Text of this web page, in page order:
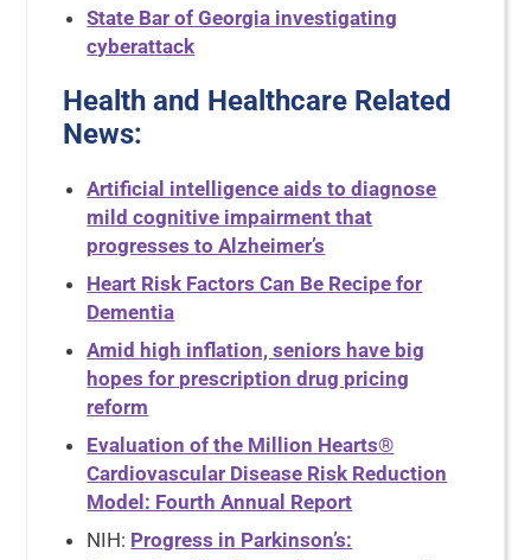
State Bar of Georgia investigating
cyberattack
Health and Healthcare Related
News:
Artificial intelligence aids to diagnose
mild cognitive impairment that
progresses to Alzheimer’s
Heart Risk Factors Can Be Recipe for
Dementia
Amid high inflation, seniors have big
hopes for prescription drug pricing
reform
Evaluation of the Million Hearts®
Cardiovascular Disease Risk Reduction
Model: Fourth Annual Report
NIH: Progress in Parkinson’s: